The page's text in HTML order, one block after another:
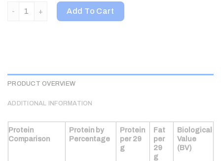
ALLMAX, IsoNatural, Pure Whey Protein Isolate, Unflavored,
Add To Cart
PRODUCT OVERVIEW
ADDITIONAL INFORMATION
Protein
Comparison
Protein by
Percentage
Protein
per 29
g
Fat
per
29
g
Biological
Value
(BV)